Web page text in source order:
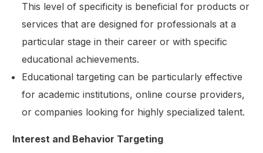
This level of specificity is beneficial for products or
services that are designed for professionals at a
particular stage in their career or with specific
educational achievements.
Educational targeting can be particularly effective
for academic institutions, online course providers,
or companies looking for highly specialized talent.
Interest and Behavior Targeting